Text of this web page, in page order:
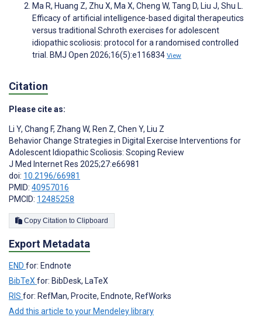
Ma R, Huang Z, Zhu X, Ma X, Cheng W, Tang D, Liu J, Shu L.
Efficacy of artificial intelligence-based digital therapeutics
versus traditional Schroth exercises for adolescent
idiopathic scoliosis: protocol for a randomised controlled
trial. BMJ Open 2026;16(5):e116834 View
Citation
Please cite as:
Li Y, Chang F, Zhang W, Ren Z, Chen Y, Liu Z
Behavior Change Strategies in Digital Exercise Interventions for
Adolescent Idiopathic Scoliosis: Scoping Review
J Med Internet Res 2025;27:e66981
doi: 10.2196/66981
PMID: 40957016
PMCID: 12485258
Copy Citation to Clipboard
Export Metadata
END for: Endnote
BibTeX for: BibDesk, LaTeX
RIS for: RefMan, Procite, Endnote, RefWorks
Add this article to your Mendeley library